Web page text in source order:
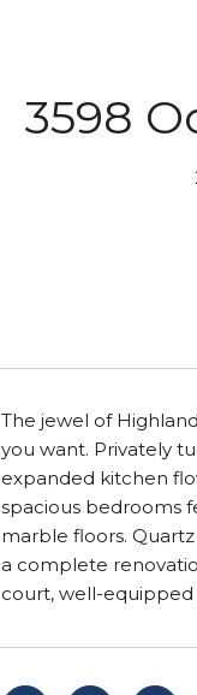
3598
The jewel of
you want. Privately
expanded kitchen
spacious bedrooms
marble floors.
a complete
court, well-equipped